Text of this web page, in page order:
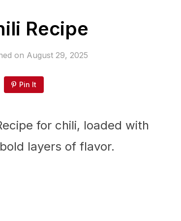
Recipe
on August 29, 2025
Pin It
for chili, loaded with
layers of flavor.